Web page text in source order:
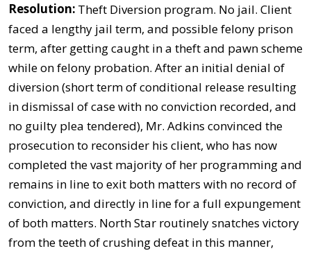
Resolution: Theft Diversion program. No jail. Client
faced a lengthy jail term, and possible felony prison
term, after getting caught in a theft and pawn scheme
while on felony probation. After an initial denial of
diversion (short term of conditional release resulting
in dismissal of case with no conviction recorded, and
no guilty plea tendered), Mr. Adkins convinced the
prosecution to reconsider his client, who has now
completed the vast majority of her programming and
remains in line to exit both matters with no record of
conviction, and directly in line for a full expungement
of both matters. North Star routinely snatches victory
from the teeth of crushing defeat in this manner,